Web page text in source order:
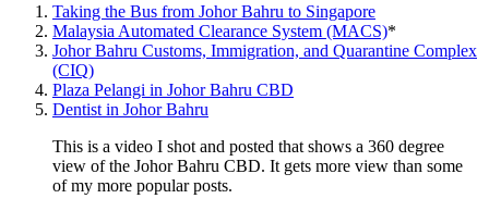
Taking the Bus from Johor Bahru to Singapore
Malaysia Automated Clearance System (MACS)*
Johor Bahru Customs, Immigration, and Quarantine Complex
(CIQ)
Plaza Pelangi in Johor Bahru CBD
Dentist in Johor Bahru
This is a video I shot and posted that shows a 360 degree
view of the Johor Bahru CBD. It gets more view than some
of my more popular posts.